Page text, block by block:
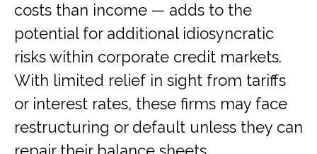
costs than income — adds to the
potential for additional idiosyncratic
risks within corporate credit markets.
With limited relief in sight from tariffs
or interest rates, these firms may face
restructuring or default unless they can